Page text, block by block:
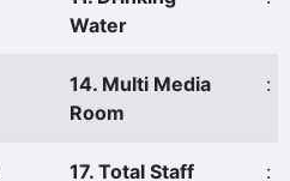
Water
14. Multi Media
Room
:
17. Total Staff :